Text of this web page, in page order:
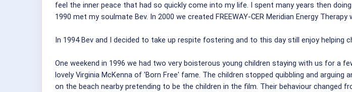
feel the inner peace that had so quickly come into my life. I spent many years then
1990 met my soulmate Bev. In 2000 we created FREEWAY-CER Meridian Energy
In 1994 Bev and I decided to take up respite fostering and to this day still enjoy
One weekend in 1996 we had two very boisterous young children staying with us for a
lovely Virginia McKenna of 'Born Free' fame. The children stopped quibbling and
on the beach nearby pretending to be the children in the film. Their behaviour changed